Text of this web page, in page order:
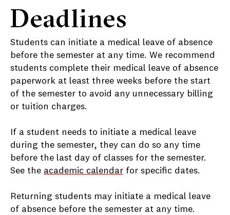
Deadlines
Students can initiate a medical leave of absence
before the semester at any time. We recommend
students complete their medical leave of absence
paperwork at least three weeks before the start
of the semester to avoid any unnecessary billing
or tuition charges.
If a student needs to initiate a medical leave
during the semester, they can do so any time
before the last day of classes for the semester.
See the academic calendar for specific dates.
Returning students may initiate a medical leave
of absence before the semester at any time.